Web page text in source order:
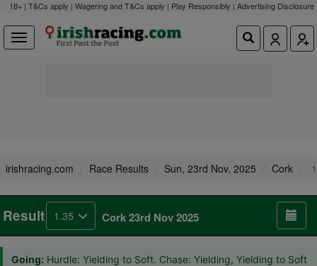
18+ | T&Cs apply | Wagering and T&Cs apply | Play Responsibly | Advertising Disclosure
irishracing.com Race Results Sun, 23rd Nov, 2025 Cork
Result 1.35 Cork 23rd Nov 2025
Going: Hurdle: Yielding to Soft. Chase: Yielding, Yielding to Soft